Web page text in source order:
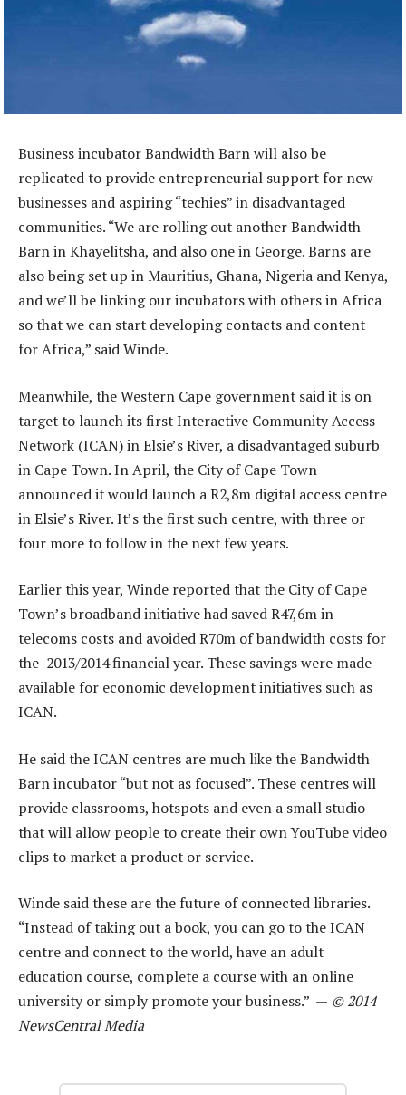
Business incubator Bandwidth Barn will also be
replicated to provide entrepreneurial support for new
businesses and aspiring “techies” in disadvantaged
communities. “We are rolling out another Bandwidth
Barn in Khayelitsha, and also one in George. Barns are
also being set up in Mauritius, Ghana, Nigeria and Kenya,
and we’ll be linking our incubators with others in Africa
so that we can start developing contacts and content
for Africa,” said Winde.
Meanwhile, the Western Cape government said it is on
target to launch its first Interactive Community Access
Network (ICAN) in Elsie’s River, a disadvantaged suburb
in Cape Town. In April, the City of Cape Town
announced it would launch a R2,8m digital access centre
in Elsie’s River. It’s the first such centre, with three or
four more to follow in the next few years.
Earlier this year, Winde reported that the City of Cape
Town’s broadband initiative had saved R47,6m in
telecoms costs and avoided R70m of bandwidth costs for
the 2013/2014 financial year. These savings were made
available for economic development initiatives such as
ICAN.
He said the ICAN centres are much like the Bandwidth
Barn incubator “but not as focused”. These centres will
provide classrooms, hotspots and even a small studio
that will allow people to create their own YouTube video
clips to market a product or service.
Winde said these are the future of connected libraries.
“Instead of taking out a book, you can go to the ICAN
centre and connect to the world, have an adult
education course, complete a course with an online
university or simply promote your business.” — © 2014
NewsCentral Media